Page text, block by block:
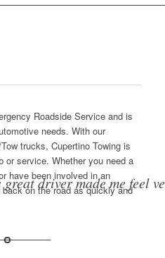
great driver made me feel
Roadside Service and is
needs. With our
trucks, Cupertino Towing is
or service. Whether you need a
have been involved in an
on the road as quickly and